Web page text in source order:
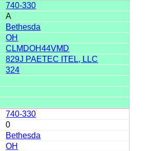
740-330
A
Bethesda
OH
CLMDOH44VMD
829J PAETEC ITEL, LLC
324
740-330
0
Bethesda
OH